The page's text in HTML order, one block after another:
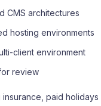
CMS architectures
hosting environments
client environment
review
paid holidays